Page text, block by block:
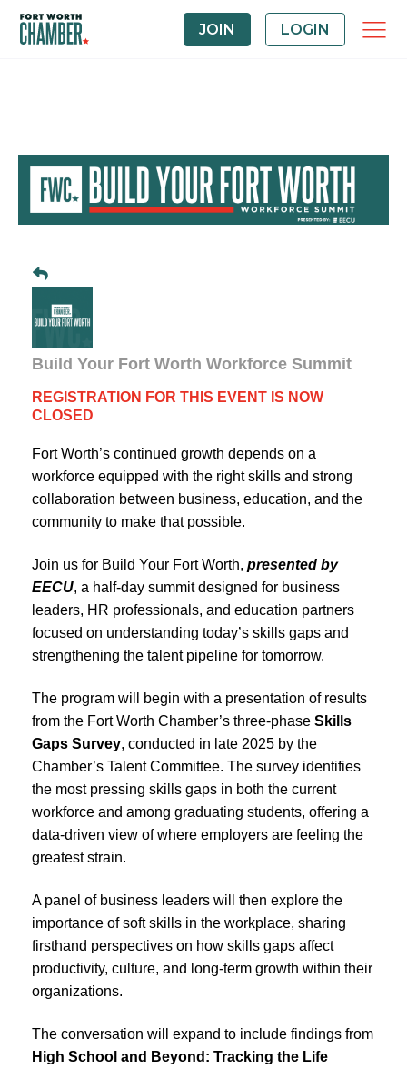
JOIN LOGIN
Build Your Fort Worth Workforce Summit
REGISTRATION FOR THIS EVENT IS NOW
CLOSED
Fort Worth’s continued growth depends on a
workforce equipped with the right skills and strong
collaboration between business, education, and the
community to make that possible.
Join us for Build Your Fort Worth, presented by
EECU, a half-day summit designed for business
leaders, HR professionals, and education partners
focused on understanding today’s skills gaps and
strengthening the talent pipeline for tomorrow.
The program will begin with a presentation of results
from the Fort Worth Chamber’s three-phase Skills
Gaps Survey, conducted in late 2025 by the
Chamber’s Talent Committee. The survey identifies
the most pressing skills gaps in both the current
workforce and among graduating students, offering a
data-driven view of where employers are feeling the
greatest strain.
A panel of business leaders will then explore the
importance of soft skills in the workplace, sharing
firsthand perspectives on how skills gaps affect
productivity, culture, and long-term growth within their
organizations.
The conversation will expand to include findings from
High School and Beyond: Tracking the Life